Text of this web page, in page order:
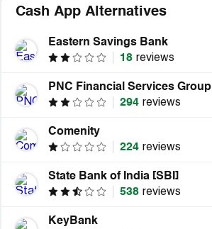
Cash App Alternatives
Eastern Savings Bank
18 reviews
PNC Financial Services Group
294 reviews
Comenity
224 reviews
State Bank of India [SBI]
538 reviews
KeyBank